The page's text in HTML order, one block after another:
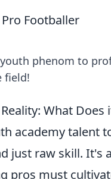
Footballer
phenom to
field!
What Does
academy talent
just raw skill. It's
pros must